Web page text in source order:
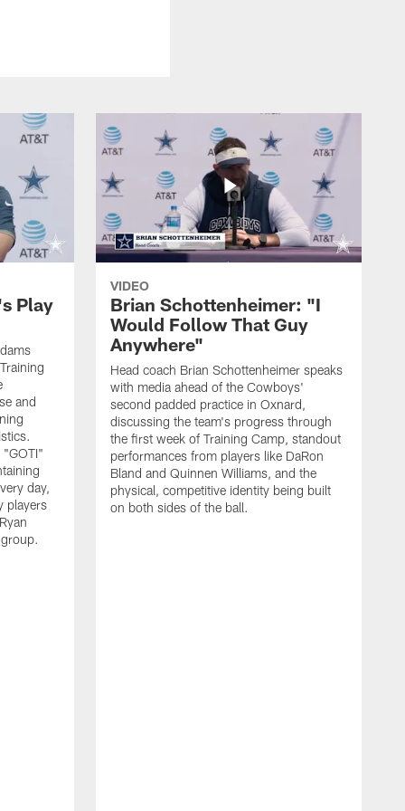
Play
and
day,
players
VIDEO
Brian Schottenheimer: "I
Would Follow That Guy
Anywhere"
Head coach Brian Schottenheimer speaks
with media ahead of the Cowboys'
second padded practice in Oxnard,
discussing the team's progress through
the first week of Training Camp, standout
performances from players like DaRon
Bland and Quinnen Williams, and the
physical, competitive identity being built
on both sides of the ball.